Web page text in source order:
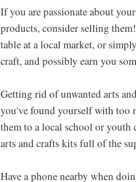
If you are passionate about
products, consider selling
table at a local market, or
craft, and possibly earn you
Getting rid of unwanted arts
you've found yourself with too
them to a local school or youth
arts and crafts kits full of the
Have a phone nearby when